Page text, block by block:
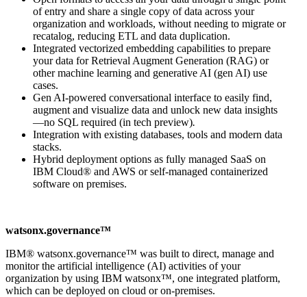
of entry and share a single copy of data across your
organization and workloads, without needing to migrate or
recatalog, reducing ETL and data duplication.
Integrated vectorized embedding capabilities to prepare
your data for Retrieval Augment Generation (RAG) or
other machine learning and generative AI (gen AI) use
cases.
Gen AI-powered conversational interface to easily find,
augment and visualize data and unlock new data insights
—no SQL required (in tech preview).
Integration with existing databases, tools and modern data
stacks.
Hybrid deployment options as fully managed SaaS on
IBM Cloud® and AWS or self-managed containerized
software on premises.
watsonx.governance™
IBM® watsonx.governance™ was built to direct, manage and
monitor the artificial intelligence (AI) activities of your
organization by using IBM watsonx™, one integrated platform,
which can be deployed on cloud or on-premises.